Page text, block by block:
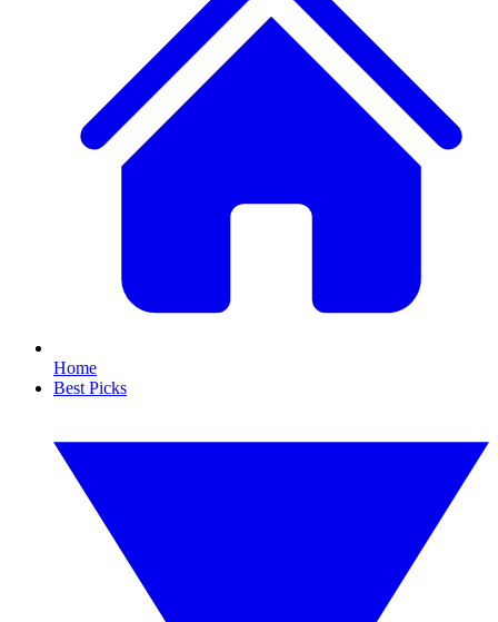
Home
Best Picks